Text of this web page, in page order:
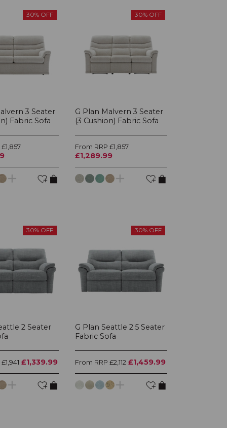
30% OFF
3 Seater
Fabric Sofa
30% OFF
G Plan Malvern 3 Seater
(3 Cushion) Fabric Sofa
From RRP £1,857
£1,289.99
30% OFF
2 Seater
£1,339.99
30% OFF
G Plan Seattle 2.5 Seater
Fabric Sofa
From RRP £2,112 £1,459.99